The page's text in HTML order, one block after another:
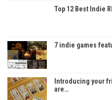
Top 12 Best Indie
7 indie games
Introducing your
are…